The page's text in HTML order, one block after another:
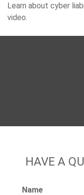
Learn about cyber
video.
HAVE A
Name